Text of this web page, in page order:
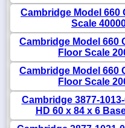
Cambridge Model 660
Scale
Cambridge Model 660
Floor Scale
Cambridge Model 660
Floor Scale
Cambridge 3877-
HD 60 x 84 x 6